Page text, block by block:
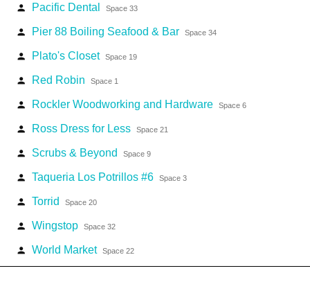
person Pacific Dental Space 33
person Pier 88 Boiling Seafood & Bar Space 34
person Plato's Closet Space 19
person Red Robin Space 1
person Rockler Woodworking and Hardware Space 6
person Ross Dress for Less Space 21
person Scrubs & Beyond Space 9
person Taqueria Los Potrillos #6 Space 3
person Torrid Space 20
person Wingstop Space 32
person World Market Space 22